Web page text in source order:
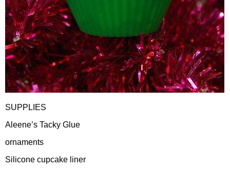
SUPPLIES
Aleene’s Tacky Glue
ornaments
Silicone cupcake liner